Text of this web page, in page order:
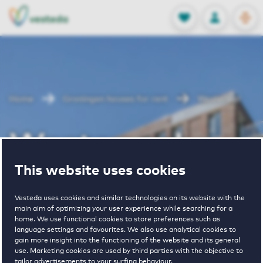
This website uses cookies
Vesteda uses cookies and similar technologies on its website with the
main aim of optimizing your user experience while searching for a
home. We use functional cookies to store preferences such as
language settings and favourites. We also use analytical cookies to
gain more insight into the functioning of the website and its general
use. Marketing cookies are used by third parties with the objective to
tailor advertisements to your surfing behaviour.
FAVORITES
Stored
LOG IN
NL
EN
Westerwal
Westerwal
2 € 865 - € 1585